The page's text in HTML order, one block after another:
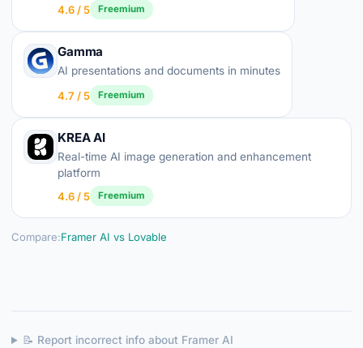
4.6 / 5
Freemium
Gamma
AI presentations and documents in minutes
4.7 / 5
Freemium
KREA AI
Real-time AI image generation and enhancement
platform
4.6 / 5
Freemium
Compare:Framer AI vs Lovable
📝 Report incorrect info about Framer AI